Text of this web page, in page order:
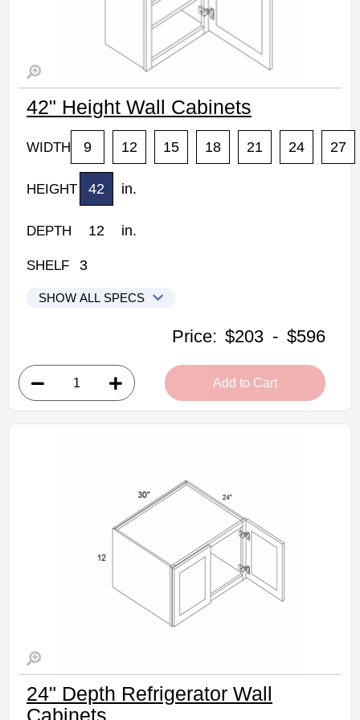
42" Height Wall Cabinets
WIDTH 9 12 15 18 21 24 27
HEIGHT 42 in.
DEPTH 12 in.
SHELF 3
SHOW ALL SPECS
Woodconcept Profile Maple Kitchen Cabinets
• 1 door, 3 shelves
• 9"W x 12"D x 42"H
• Natural stained maple finish
(RTA) Ready to Assemble Kitchen Cabinet
Price: $203 - $596
Add to Cart
24" Depth Refrigerator Wall